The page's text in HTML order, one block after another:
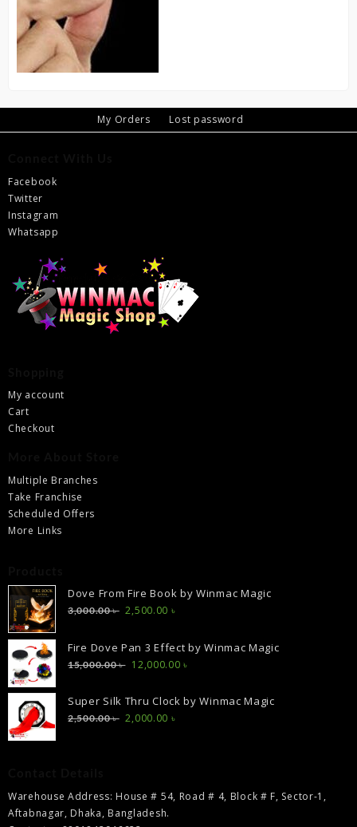
My Orders Lost password
Facebook
Twitter
Instagram
Whatsapp
My account
Cart
Checkout
Multiple Branches
Take Franchise
Scheduled Offers
More Links
Dove From Fire Book by Winmac Magic
3,000.00৳ Original
was:
3,000.00 ৳ .
2,500.00 ৳
is:
2,500.00 ৳ .
Fire Dove Pan 3 Effect by Winmac Magic
15,000.00৳ Original
was:
15,000.00 ৳ .
12,000.00৳
is:
Super Silk Thru Clock by Winmac Magic
2,500.00৳ Original
2,000.00 ৳
Warehouse Address: House # 54, Road # 4, Block # F, Sector-1,
Aftabnagar, Dhaka, Bangladesh.